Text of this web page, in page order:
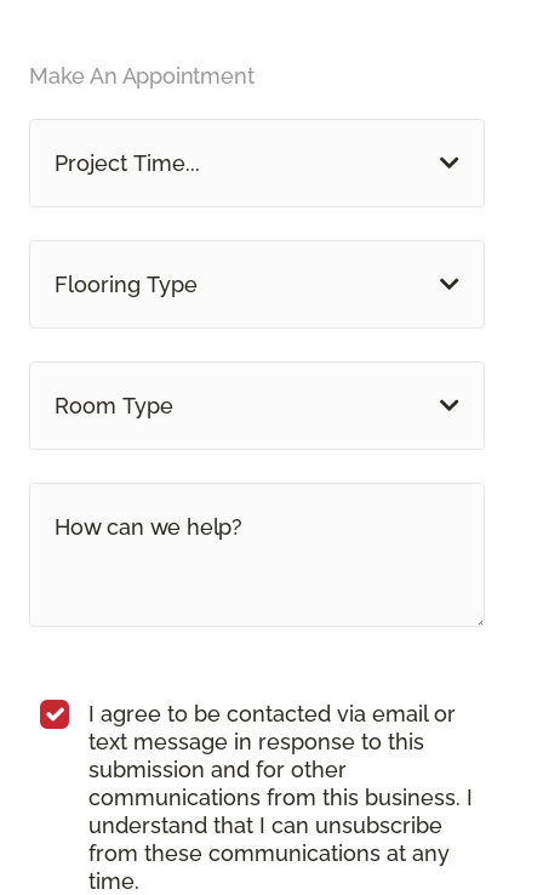
Make An Appointment
Project Time...
Flooring Type
Room Type
I agree to be contacted via email or
text message in response to this
submission and for other
communications from this business. I
understand that I can unsubscribe
from these communications at any
time.